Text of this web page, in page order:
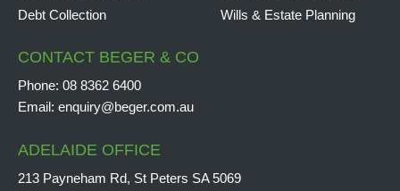
Debt Collection
Wills & Estate Planning
CONTACT BEGER & CO
Phone: 08 8362 6400
Email: enquiry@beger.com.au
ADELAIDE OFFICE
213 Payneham Rd, St Peters SA 5069